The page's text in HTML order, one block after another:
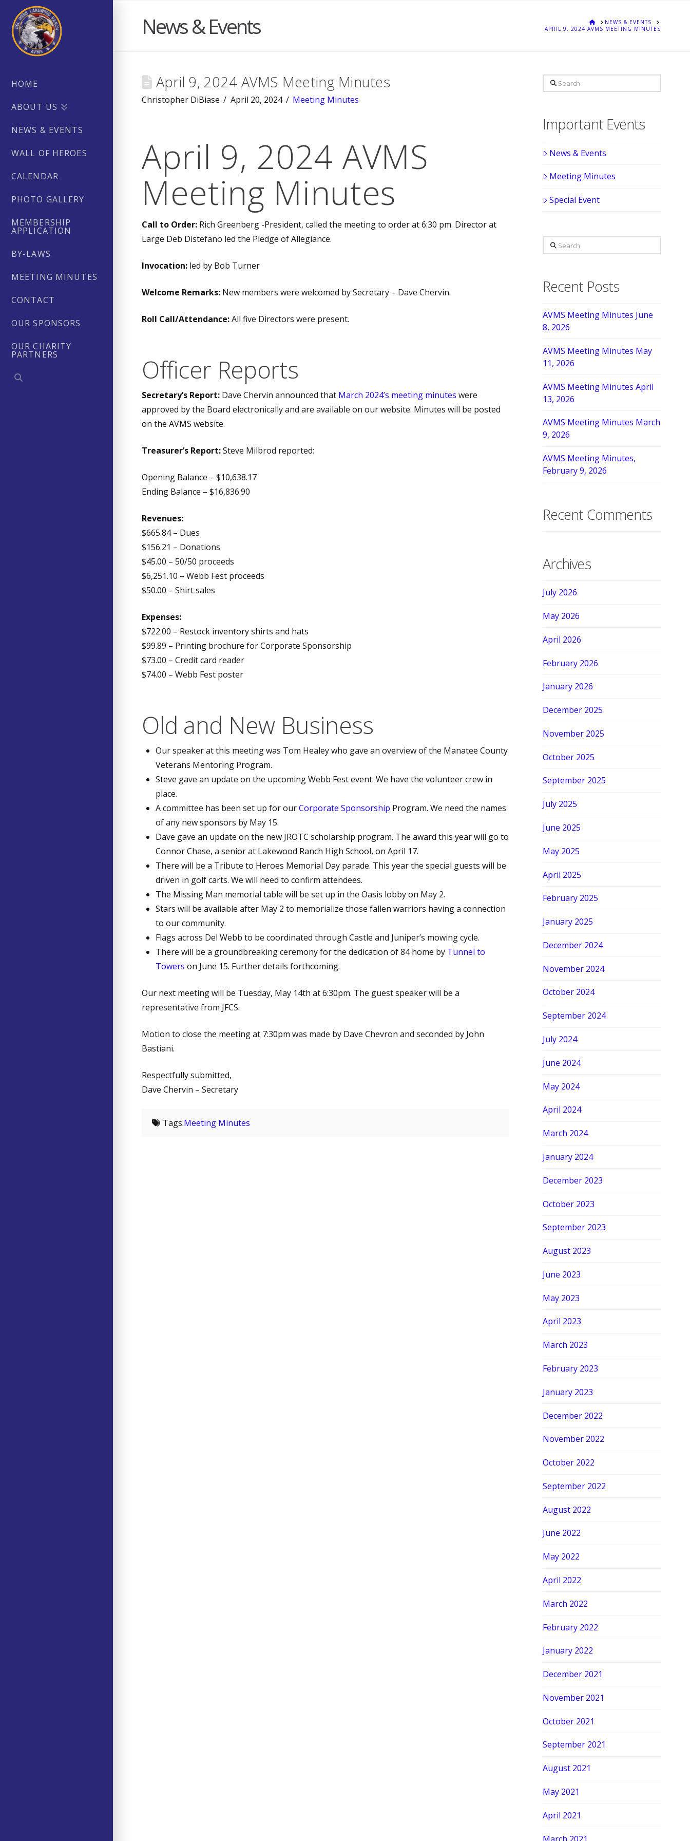
HOME
ABOUT US
NEWS & EVENTS
WALL OF HEROES
CALENDAR
PHOTO GALLERY
MEMBERSHIP
APPLICATION
BY-LAWS
MEETING MINUTES
CONTACT
OUR SPONSORS
OUR CHARITY
PARTNERS
News & Events HOMENEWS & EVENTS
APRIL 9, 2024 AVMS MEETING MINUTES
April 9, 2024 AVMS Meeting Minutes
Christopher DiBiase April 20, 2024 Meeting Minutes
April 9, 2024 AVMS
Meeting Minutes
Call to Order: Rich Greenberg -President, called the meeting to order at 6:30 pm. Director at
Large Deb Distefano led the Pledge of Allegiance.
Invocation: led by Bob Turner
Welcome Remarks: New members were welcomed by Secretary – Dave Chervin.
Roll Call/Attendance:All five Directors were present.
Officer Reports
Secretary’s Report: Dave Chervin announced that March 2024’s meeting minutes were
approved by the Board electronically and are available on our website. Minutes will be posted
on the AVMS website.
Treasurer’s Report:Steve Milbrod reported:
Opening Balance – $10,638.17
Ending Balance – $16,836.90
Revenues:
$665.84 – Dues
$156.21 – Donations
$45.00 – 50/50 proceeds
$6,251.10 – Webb Fest proceeds
$50.00 – Shirt sales
Expenses:
$722.00 – Restock inventory shirts and hats
$99.89 – Printing brochure for Corporate Sponsorship
$73.00 – Credit card reader
$74.00 – Webb Fest poster
Old and New Business
Our speaker at this meeting was Tom Healey who gave an overview of the Manatee County
Veterans Mentoring Program.
Steve gave an update on the upcoming Webb Fest event. We have the volunteer crew in
place.
A committee has been set up for ourCorporate Sponsorship Program. We need the names
of any new sponsors by May 15.
Dave gave an update on the new JROTC scholarship program. The award this year will go to
Connor Chase, a senior at Lakewood Ranch High School, on April 17.
There will be a Tribute to Heroes Memorial Day parade. This year the special guests will be
driven in golf carts. We will need to confirm attendees.
The Missing Man memorial table will be set up in the Oasis lobby on May 2.
Stars will be available after May 2 to memorialize those fallen warriors having a connection
to our community.
Flags across Del Webb to be coordinated through Castle and Juniper’s mowing cycle.
There will be a groundbreaking ceremony for the dedication of 84 home by Tunnel to
Towers on June 15. Further details forthcoming.
Our next meeting will be Tuesday, May 14th at 6:30pm. The guest speaker will be a
representative from JFCS.
Motion to close the meeting at 7:30pm was made by Dave Chevron and seconded by John
Bastiani.
Respectfully submitted,
Dave Chervin – Secretary
Tags:Meeting Minutes
Search
Important Events
News & Events
Meeting Minutes
Special Event
Search
Recent Posts
AVMS Meeting Minutes June
8, 2026
AVMS Meeting Minutes May
11, 2026
AVMS Meeting Minutes April
13, 2026
AVMS Meeting Minutes March
9, 2026
AVMS Meeting Minutes,
February 9, 2026
Recent Comments
Archives
July 2026
May 2026
April 2026
February 2026
January 2026
December 2025
November 2025
October 2025
September 2025
July 2025
June 2025
May 2025
April 2025
February 2025
January 2025
December 2024
November 2024
October 2024
September 2024
July 2024
June 2024
May 2024
April 2024
March 2024
January 2024
December 2023
October 2023
September 2023
August 2023
June 2023
May 2023
April 2023
March 2023
February 2023
January 2023
December 2022
November 2022
October 2022
September 2022
August 2022
June 2022
May 2022
April 2022
March 2022
February 2022
January 2022
December 2021
November 2021
October 2021
September 2021
August 2021
May 2021
April 2021